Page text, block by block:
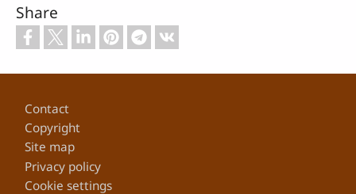
Share
Footer
Contact
Copyright
Site map
Privacy policy
Cookie settings